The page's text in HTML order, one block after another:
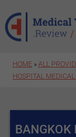
HOME » ALL
HOSPITAL
BANGKOK